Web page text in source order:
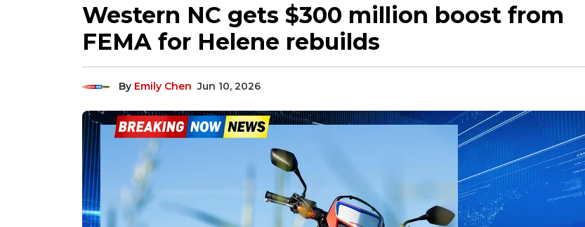
Western NC gets $300 million boost from
FEMA for Helene rebuilds
By Emily Chen Jun 10, 2026